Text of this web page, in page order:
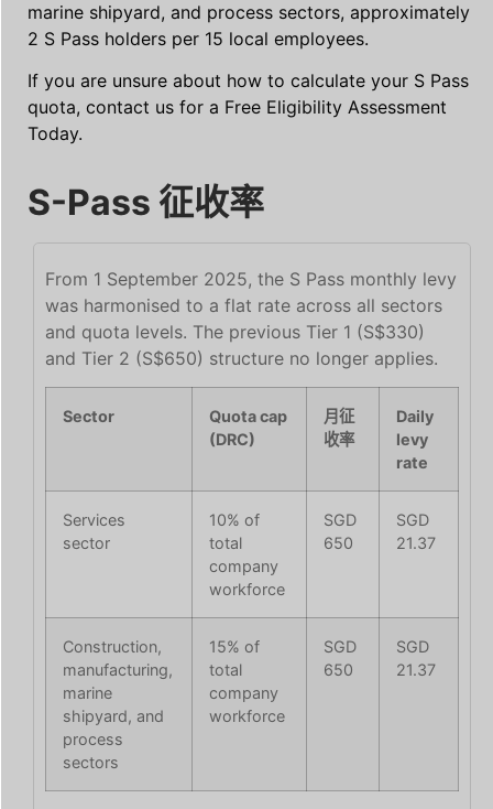
marine shipyard, and process sectors, approximately
2 S Pass holders per 15 local employees.
If you are unsure about how to calculate your S Pass
quota, contact us for a Free Eligibility Assessment
Today.
S-Pass 征收率
From 1 September 2025, the S Pass monthly levy
was harmonised to a flat rate across all sectors
and quota levels. The previous Tier 1 (S$330)
and Tier 2 (S$650) structure no longer applies.
Sector
Quota cap
(DRC)
月征
收率
Daily
levy
rate
Services
sector
10% of
total
company
workforce
SGD
650
SGD
21.37
Construction,
manufacturing,
marine
shipyard, and
process
sectors
15% of
total
company
workforce
SGD
650
SGD
21.37